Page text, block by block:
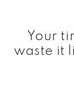
Your
waste it